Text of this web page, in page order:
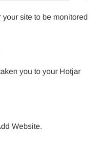
site to be monitored
you to your Hotjar
Website.